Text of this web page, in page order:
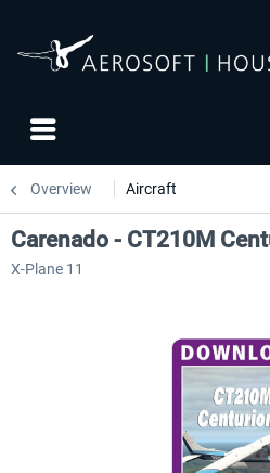
Overview Aircraft
Carenado - CT210M
X-Plane 11